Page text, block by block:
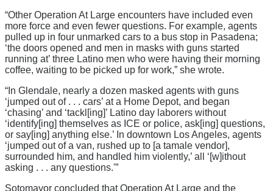
“Other Operation At Large encounters have included even
more force and even fewer questions. For example, agents
pulled up in four unmarked cars to a bus stop in Pasadena;
‘the doors opened and men in masks with guns started
running at’ three Latino men who were having their morning
coffee, waiting to be picked up for work,” she wrote.
“In Glendale, nearly a dozen masked agents with guns
‘jumped out of . . . cars’ at a Home Depot, and began
‘chasing’ and ‘tackl[ing]’ Latino day laborers without
‘identify[ing] themselves as ICE or police, ask[ing] questions,
or say[ing] anything else.’ In downtown Los Angeles, agents
‘jumped out of a van, rushed up to [a tamale vendor],
surrounded him, and handled him violently,’ all ‘[w]ithout
asking . . . any questions.'”
Sotomayor concluded that Operation At Large and the